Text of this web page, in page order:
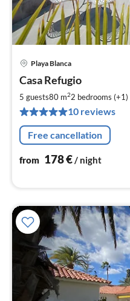
Playa Blanca
Casa Refugio
5 guests80 m22 bedrooms (+1)
10 reviews
Free cancellation
from 178€ / night